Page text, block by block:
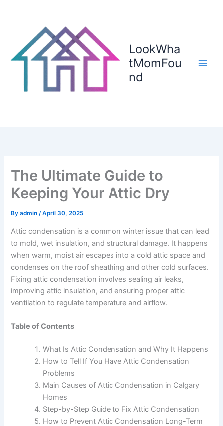
LookWha
tMomFou
nd
The Ultimate Guide to
Keeping Your Attic Dry
Byadmin/April 30, 2025
Attic condensation is a common winter issue that can lead
to mold, wet insulation, and structural damage. It happens
when warm, moist air escapes into a cold attic space and
condenses on the roof sheathing and other cold surfaces.
Fixing attic condensation involves sealing air leaks,
improving attic insulation, and ensuring proper attic
ventilation to regulate temperature and airflow.
Table of Contents
What Is Attic Condensation and Why It Happens
How to Tell If You Have Attic Condensation
Problems
Main Causes of Attic Condensation in Calgary
Homes
Step-by-Step Guide to Fix Attic Condensation
How to Prevent Attic Condensation Long-Term